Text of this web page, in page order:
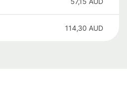
114,30 AUD